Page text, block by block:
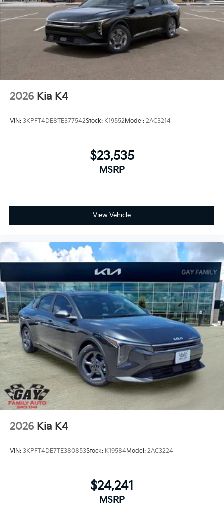
2026 Kia K4
VIN: 3KPFT4DE8TE377542Stock: K19552Model: 2AC3214
$23,535
MSRP
View Vehicle
2026 Kia K4
VIN: 3KPFT4DE7TE380853Stock: K19584Model: 2AC3224
$24,241
MSRP